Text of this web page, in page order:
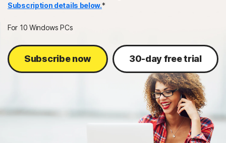
Sign In
Subscription details below.*
For 10 Windows PCs
Subscribe now 30-day free trial